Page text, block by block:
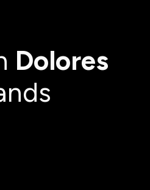
Dolores